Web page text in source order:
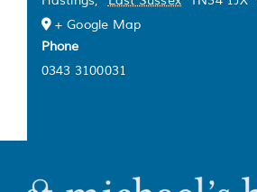
+ Google Map
Phone
0343 3100031